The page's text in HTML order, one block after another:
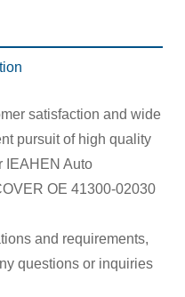
satisfaction and wide
pursuit of high quality
IEAHEN Auto
OE 41300-02030
and requirements,
questions or inquiries